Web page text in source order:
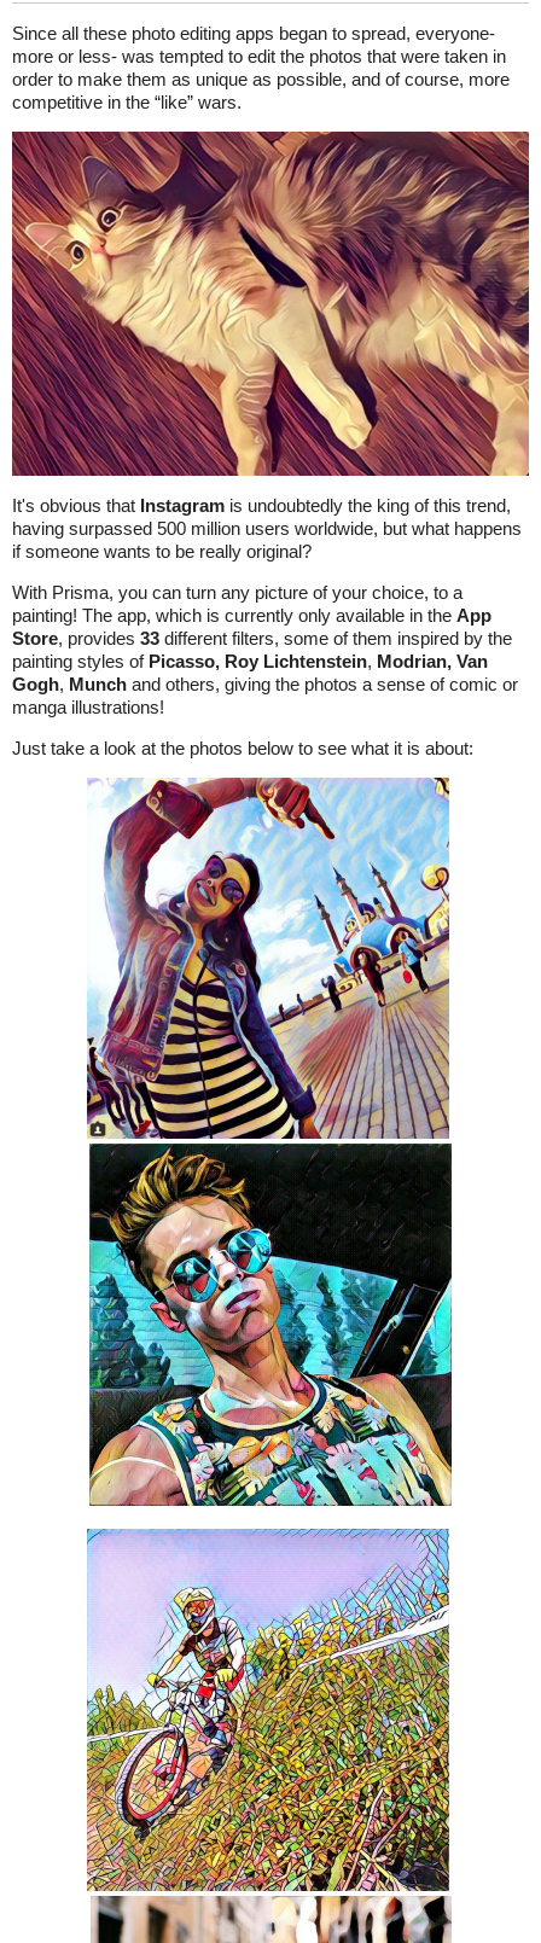
Since all these photo editing apps began to spread, everyone-
more or less- was tempted to edit the photos that were taken in
order to make them as unique as possible, and of course, more
competitive in the “like” wars.
It's obvious that Instagram is undoubtedly the king of this trend,
having surpassed 500 million users worldwide, but what happens
if someone wants to be really original?
With Prisma, you can turn any picture of your choice, to a
painting! The app, which is currently only available in the App
Store, provides 33 different filters, some of them inspired by the
painting styles of Picasso, Roy Lichtenstein, Modrian, Van
Gogh, Munch and others, giving the photos a sense of comic or
manga illustrations!
Just take a look at the photos below to see what it is about: